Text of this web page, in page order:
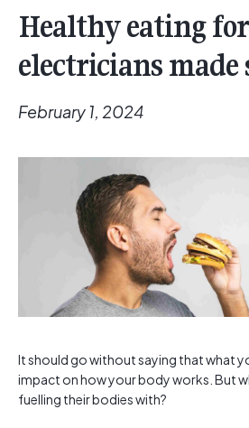
Healthy eating for
electricians made
February 1, 2024
It should go without saying that what
impact on how your body works. But
fuelling their bodies with?